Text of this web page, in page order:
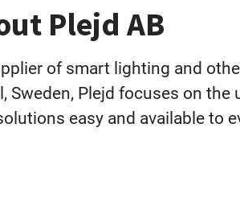
Plejd AB
of smart lighting and
Sweden, Plejd focuses on the
easy and available to